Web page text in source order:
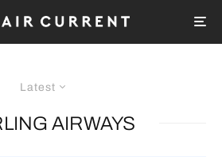
Latest
AIRWAYS